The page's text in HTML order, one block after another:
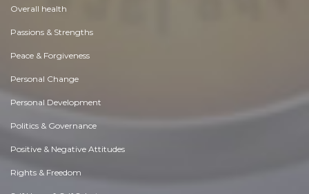
Overall health
Passions & Strengths
Peace & Forgiveness
Personal Change
Personal Development
Politics & Governance
Positive & Negative Attitudes
Rights & Freedom